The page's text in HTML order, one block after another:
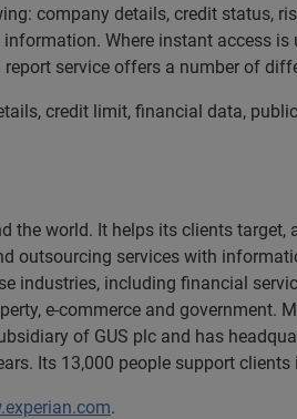
company details, credit status,
Where instant access
service offers a number of
credit limit, financial data,
the world. It helps its clients
outsourcing services with
industries, including financial
e-commerce and government.
of GUS plc and has
Its 13,000 people support
.